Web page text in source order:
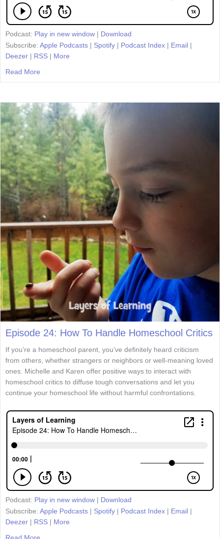
Podcast: Play in new window | Download
Subscribe: Apple Podcasts | Spotify | Podcast Index | Email |
Deezer | RSS | More
Read More
Episode 24: How To Handle Homeschool Critics
If you’re a homeschool parent, you’ve definitely heard criticism
from others, whether strangers or neighbors or well-meaning loved
ones. Michelle and Karen offer positive ways to interact with
homeschool critics to diffuse tough conversations and let you
continue your homeschool life without harmful confrontations.
Podcast: Play in new window | Download
Subscribe: Apple Podcasts | Spotify | Podcast Index | Email |
Deezer | RSS | More
Read More